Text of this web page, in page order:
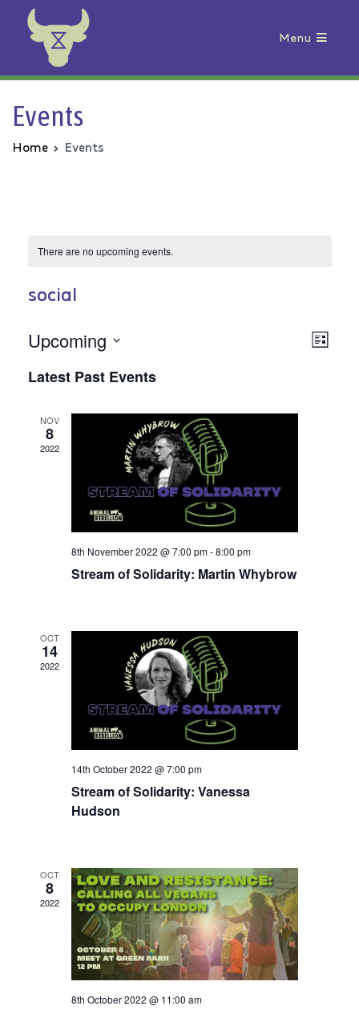
Animal Rebellion
Menu
Events
Home Events
There are no upcoming events.
social
List
Upcoming
date.
Latest Past Events
NOV
8
2022
8th November 2022 @ 7:00 pm-8:00 pm
Stream of Solidarity: Martin Whybrow
OCT
14
2022
14th October 2022 @ 7:00 pm
Stream of Solidarity: Vanessa
Hudson
OCT
8
2022
8th October 2022 @ 11:00 am